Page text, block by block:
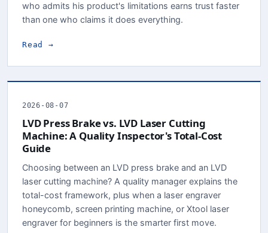
who admits his product's limitations earns trust faster
than one who claims it does everything.
Read →
2026-08-07
LVD Press Brake vs. LVD Laser Cutting
Machine: A Quality Inspector's Total-Cost
Guide
Choosing between an LVD press brake and an LVD
laser cutting machine? A quality manager explains the
total-cost framework, plus when a laser engraver
honeycomb, screen printing machine, or Xtool laser
engraver for beginners is the smarter first move.